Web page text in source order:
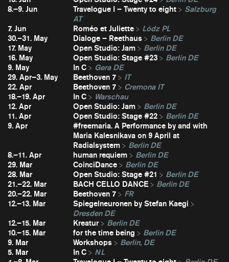
8.–9. Jun
Travelogue I – Twenty to eight
Salzburg
AT
7. Jun
Roméo et Juliette
Lódz PL
30.–31. May
Dialoge – Reethaus
Berlin DE
17. May
Open Studio: Jam
Berlin DE
16. May
Open Studio: Stage #23
Berlin DE
9. May
In C
Gera DE
29. Apr–3. May
Beethoven 7
IT
22. Apr
Beethoven 7
Cremona IT
18.–19. Apr
In C
Warschau
12. Apr
Open Studio: Jam
Berlin DE
11. Apr
Open Studio: Stage #22
Berlin DE
9. Apr
#freemaria. A Performance by and with
Maria Kalesnikava on 9 April at
Radialsystem
Berlin DE
8.–11. Apr
human requiem
Berlin DE
29. Mar
CoinciDance
Berlin DE
28. Mar
Open Studio: Stage #21
Berlin DE
21.–22. Mar
BACH CELLO DANCE
Berlin DE
20.–22. Mar
Beethoven 7
FR
12.–13. Mar
Spiegelneuronen by Stefan Kaegi
Dresden DE
12.–15. Mar
Kreatur
Berlin DE
10.–15. Mar
for the time being
Berlin DE
9. Mar
Workshops
Berlin, DE
5. Mar
In C
NL